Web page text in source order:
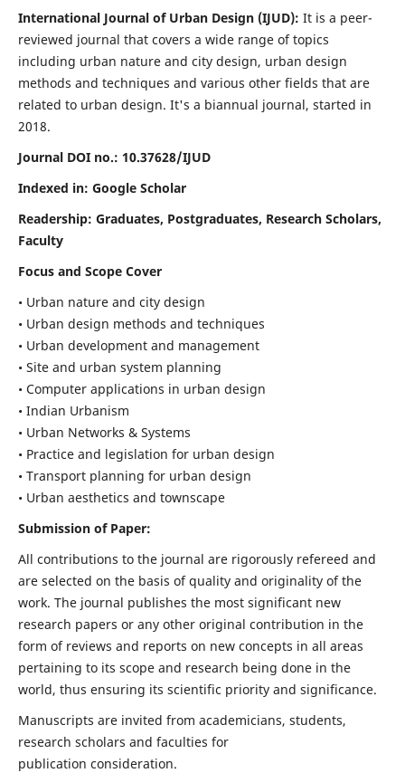
International Journal of Urban Design (IJUD): It is a peer-
reviewed journal that covers a wide range of topics
including urban nature and city design, urban design
methods and techniques and various other fields that are
related to urban design. It's a biannual journal, started in
2018.
Journal DOI no.: 10.37628/IJUD
Indexed in: Google Scholar
Readership: Graduates, Postgraduates, Research Scholars,
Faculty
Focus and Scope Cover
• Urban nature and city design
• Urban design methods and techniques
• Urban development and management
• Site and urban system planning
• Computer applications in urban design
• Indian Urbanism
• Urban Networks & Systems
• Practice and legislation for urban design
• Transport planning for urban design
• Urban aesthetics and townscape
Submission of Paper:
All contributions to the journal are rigorously refereed and
are selected on the basis of quality and originality of the
work. The journal publishes the most significant new
research papers or any other original contribution in the
form of reviews and reports on new concepts in all areas
pertaining to its scope and research being done in the
world, thus ensuring its scientific priority and significance.
Manuscripts are invited from academicians, students,
research scholars and faculties for
publication consideration.